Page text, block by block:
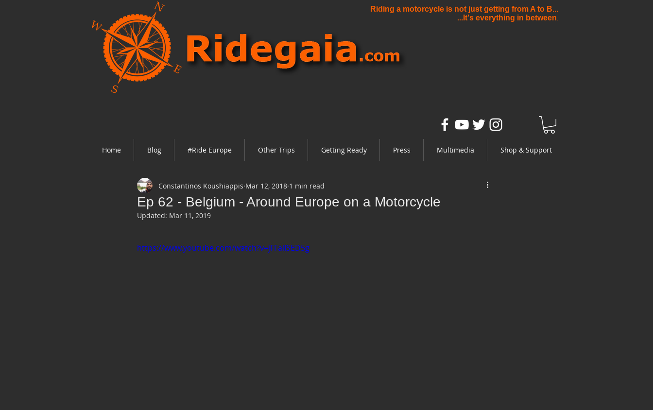
Riding a motorcycle is not just getting from A to B...
...It's everything in between.
Home Blog #Ride Europe Other Trips Getting Ready Press Multimedia Shop & Support
Ep 62 - Belgium - Around Europe on a Motorcycle
Constantinos Koushiappis Mar 12, 2018 1 min read
Updated: Mar 11, 2019
https://www.youtube.com/watch?v=jFFalISED5g